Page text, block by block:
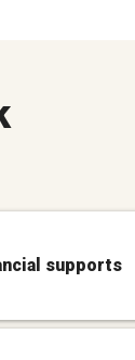
supports